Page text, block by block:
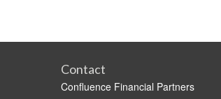
Contact
Confluence Financial Partners